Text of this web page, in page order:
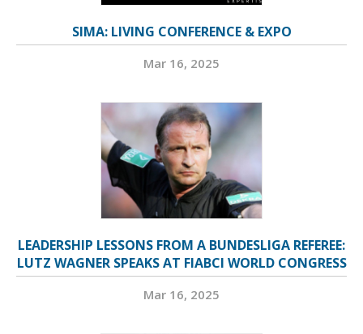
SIMA: LIVING CONFERENCE & EXPO
Mar 16, 2025
LEADERSHIP LESSONS FROM A BUNDESLIGA REFEREE:
LUTZ WAGNER SPEAKS AT FIABCI WORLD CONGRESS
Mar 16, 2025